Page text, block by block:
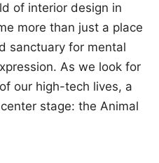
of interior design in
more than just a place
sanctuary for mental
As we look for
our high-tech lives, a
stage: the Animal